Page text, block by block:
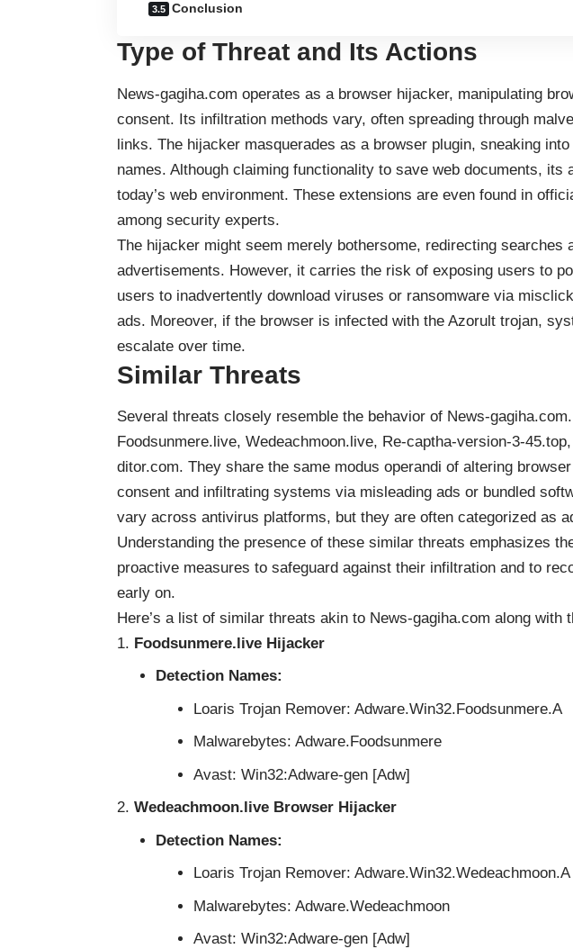
Conclusion
Type of Threat and Its Actions
News-gagiha.com operates as a browser hijacker, manipulating
consent. Its infiltration methods vary, often spreading through
links. The hijacker masquerades as a browser plugin, sneaking
names. Although claiming functionality to save web documents, its
today’s web environment. These extensions are even found in
among security experts.
The hijacker might seem merely bothersome, redirecting searches
advertisements. However, it carries the risk of exposing users to
users to inadvertently download viruses or ransomware via
ads. Moreover, if the browser is infected with the Azorult trojan,
escalate over time.
Similar Threats
Several threats closely resemble the behavior of News-
Foodsunmere.live, Wedeachmoon.live, Re-captha-version-3-
ditor.com. They share the same modus operandi of altering
consent and infiltrating systems via misleading ads or bundled
vary across antivirus platforms, but they are often categorized as
Understanding the presence of these similar threats emphasizes
proactive measures to safeguard against their infiltration and to
early on.
Here’s a list of similar threats akin to News-gagiha.com along with
Foodsunmere.live Hijacker
Detection Names:
Loaris Trojan Remover: Adware.Win32.Foodsunmere.A
Malwarebytes: Adware.Foodsunmere
Avast: Win32:Adware-gen [Adw]
Wedeachmoon.live Browser Hijacker
Detection Names:
Loaris Trojan Remover: Adware.Win32.Wedeachmoon.A
Malwarebytes: Adware.Wedeachmoon
Avast: Win32:Adware-gen [Adw]